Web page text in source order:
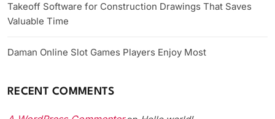
Takeoff Software for Construction Drawings That Saves
Valuable Time
Daman Online Slot Games Players Enjoy Most
RECENT COMMENTS